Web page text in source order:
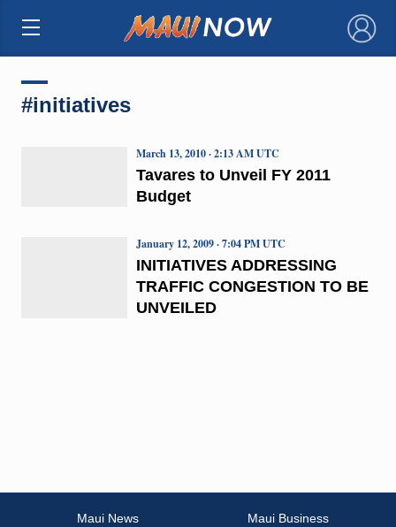
×
#initiatives
Tavares to Unveil FY 2011
Budget
March 13, 2010 · 2:13 AM UTC
INITIATIVES ADDRESSING
TRAFFIC CONGESTION TO BE
UNVEILED
January 12, 2009 · 7:04 PM UTC
Maui News
Maui Business